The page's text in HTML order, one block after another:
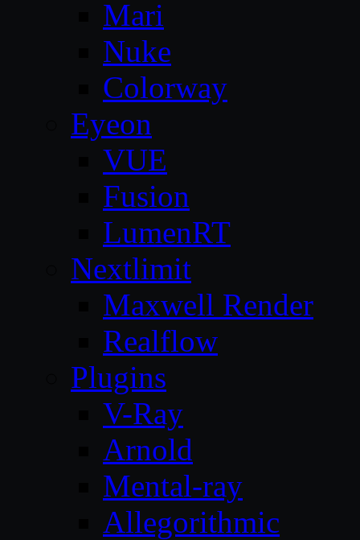
Mari
Nuke
Colorway
Eyeon
VUE
Fusion
LumenRT
Nextlimit
Maxwell Render
Realflow
Plugins
V-Ray
Arnold
Mental-ray
Allegorithmic